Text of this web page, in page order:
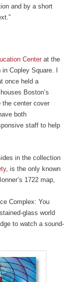
and by a short
Centerat the
in Copley Square. I
once held a
Boston’s
the center cover
both
staff to help
in the collection
, is the only known
1722 map,
Complex: You
glass world
to watch a sound-